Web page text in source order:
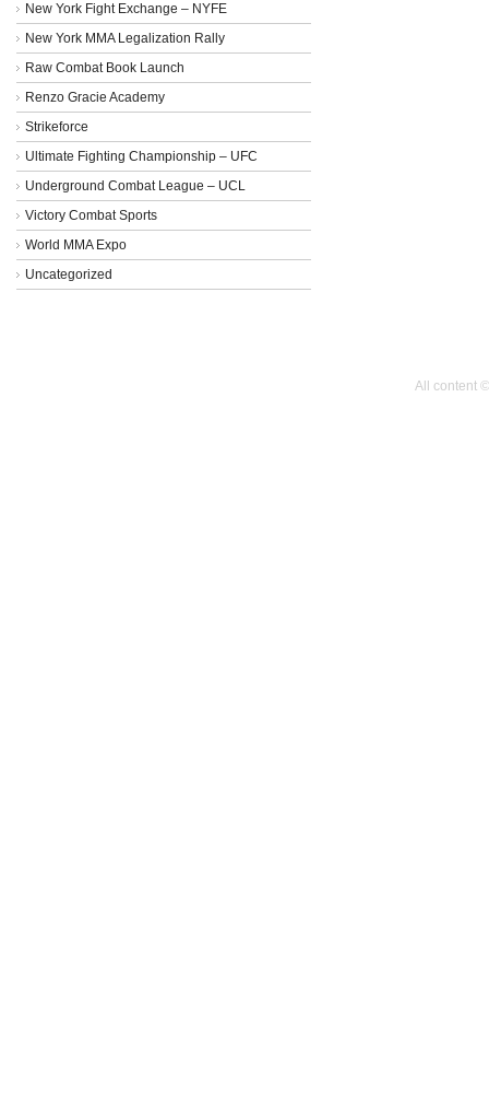
New York Fight Exchange – NYFE
New York MMA Legalization Rally
Raw Combat Book Launch
Renzo Gracie Academy
Strikeforce
Ultimate Fighting Championship – UFC
Underground Combat League – UCL
Victory Combat Sports
World MMA Expo
Uncategorized
All content